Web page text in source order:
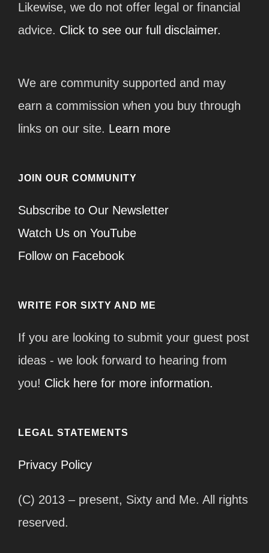
Likewise, we do not offer legal or financial
advice. Click to see our full disclaimer.
We are community supported and may
earn a commission when you buy through
links on our site. Learn more
JOIN OUR COMMUNITY
Subscribe to Our Newsletter
Watch Us on YouTube
Follow on Facebook
WRITE FOR SIXTY AND ME
If you are looking to submit your guest post
ideas - we look forward to hearing from
you! Click here for more information.
LEGAL STATEMENTS
Privacy Policy
(C) 2013 – present, Sixty and Me. All rights
reserved.